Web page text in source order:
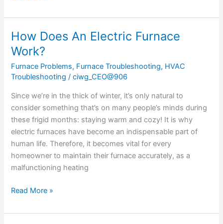
How Does An Electric Furnace
Work?
Furnace Problems, Furnace Troubleshooting, HVAC
Troubleshooting /ciwg_CEO@906
Since we’re in the thick of winter, it’s only natural to
consider something that’s on many people’s minds during
these frigid months: staying warm and cozy! It is why
electric furnaces have become an indispensable part of
human life. Therefore, it becomes vital for every
homeowner to maintain their furnace accurately, as a
malfunctioning heating
How
Does
Electric
Furnace
Work?
Read More »